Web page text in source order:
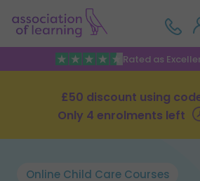
Rated as
£50 discount using code
Only 4 enrolments left
Online Child Care Courses